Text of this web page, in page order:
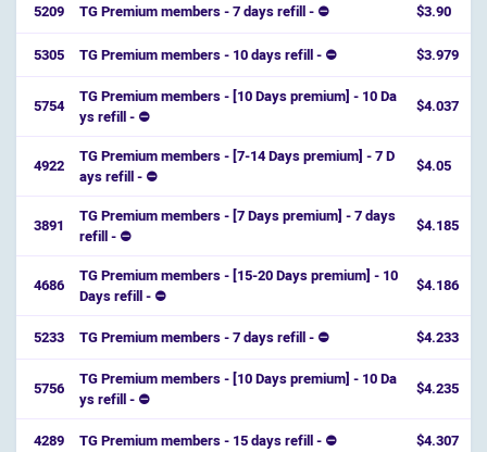
5209 TG Premium members - 7 days refill - ⛔ $3.90
5305 TG Premium members - 10 days refill - ⛔ $3.979
5754
TG Premium members - [10 Days premium] - 10 Da
ys refill - ⛔️
$4.037
4922
TG Premium members - [7-14 Days premium] - 7 D
ays refill - ⛔️
$4.05
3891
TG Premium members - [7 Days premium] - 7 days
refill - ⛔️
$4.185
4686
TG Premium members - [15-20 Days premium] - 10
Days refill - ⛔️
$4.186
5233 TG Premium members - 7 days refill - ⛔ $4.233
5756
TG Premium members - [10 Days premium] - 10 Da
ys refill - ⛔️
$4.235
4289 TG Premium members - 15 days refill - ⛔ $4.307